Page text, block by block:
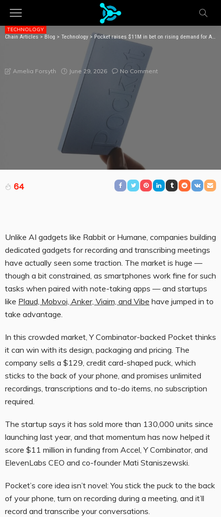
Chain Articles > Blog > Technology > Pocket raises $11M in bet on rising demand for AI note-taking devices
TECHNOLOGY
POCKET RAISES $11M IN BET ON RISING DEMAND FOR
AI NOTE-TAKING DEVICES
Amelia Forsyth June 29, 2026 No Comment
64
Unlike AI gadgets like Rabbit or Humane, companies building
dedicated gadgets for recording and transcribing meetings
have actually seen some traction. The market is huge —
though a bit constrained, as smartphones work fine for such
tasks when paired with note-taking apps — and startups
like Plaud, Mobvoi, Anker, Viaim, and Vibe have jumped in to
take advantage.
In this crowded market, Y Combinator-backed Pocket thinks
it can win with its design, packaging and pricing. The
company sells a $129, credit card-shaped puck, which
sticks to the back of your phone, and promises unlimited
recordings, transcriptions and to-do items, no subscription
required.
The startup says it has sold more than 130,000 units since
launching last year, and that momentum has now helped it
score $11 million in funding from Accel, Y Combinator, and
ElevenLabs CEO and co-founder Mati Staniszewski.
Pocket’s core idea isn’t novel: You stick the puck to the back
of your phone, turn on recording during a meeting, and it’ll
record and transcribe your conversations.